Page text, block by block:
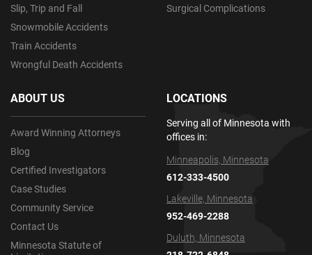
Slip, Trip and Fall
Snowmobile Accidents
Train Accidents
Wrongful Death Accidents
Surgical Complications
ABOUT US
Award Winning Attorneys
Blog
Certified Investigators
Case Studies
Community Service
Contact Us
Minnesota Statute of
LOCATIONS
Serving all of Minnesota with
offices in:
Minneapolis, Minnesota
612-333-4500
Lakeville, Minnesota
952-469-2288
Duluth, Minnesota